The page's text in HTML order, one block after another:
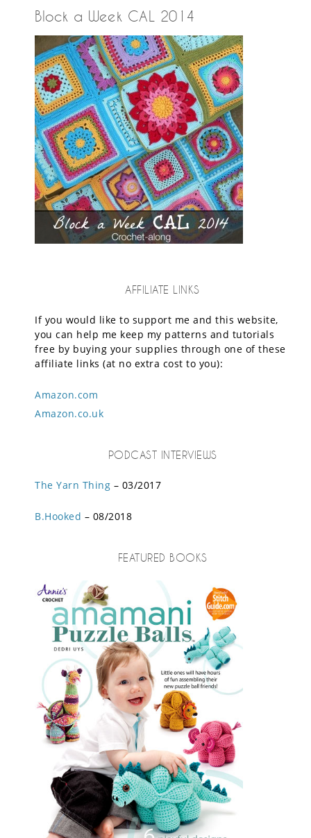
Block a Week CAL 2014
AFFILIATE LINKS
If you would like to support me and this website,
you can help me keep my patterns and tutorials
free by buying your supplies through one of these
affiliate links (at no extra cost to you):
Amazon.com
Amazon.co.uk
PODCAST INTERVIEWS
The Yarn Thing – 03/2017
B.Hooked – 08/2018
FEATURED BOOKS